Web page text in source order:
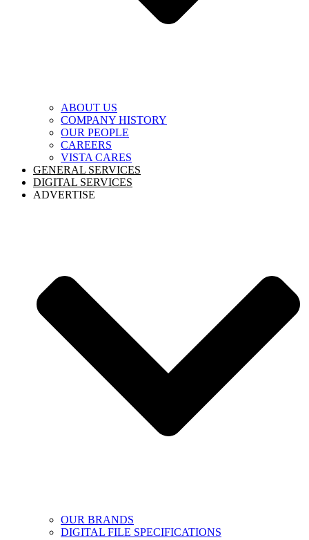
ABOUT US
COMPANY HISTORY
OUR PEOPLE
CAREERS
VISTA CARES
GENERAL SERVICES
DIGITAL SERVICES
ADVERTISE
OUR BRANDS
DIGITAL FILE SPECIFICATIONS